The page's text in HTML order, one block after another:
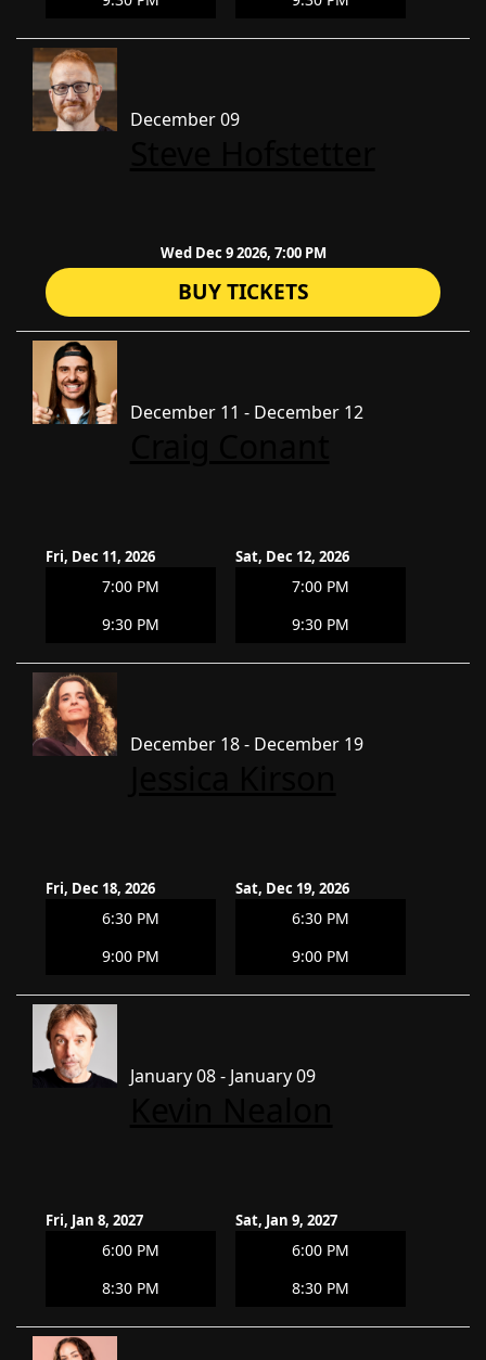
December 09
Wed Dec 9 2026, 7:00 PM
BUY TICKETS
December 11 - December 12
Fri, Dec 11, 2026
7:00 PM
9:30 PM
Sat, Dec 12, 2026
7:00 PM
9:30 PM
December 18 - December 19
Fri, Dec 18, 2026
6:30 PM
9:00 PM
Sat, Dec 19, 2026
6:30 PM
9:00 PM
January 08 - January 09
Fri, Jan 8, 2027
6:00 PM
8:30 PM
Sat, Jan 9, 2027
6:00 PM
8:30 PM